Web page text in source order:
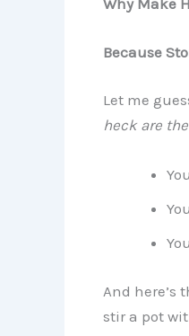
Why Make
Because
Let me
heck are
And here’s
stir a pot